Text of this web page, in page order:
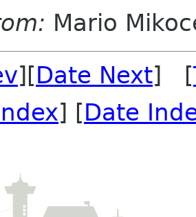
Mario
][Date Next] [
] [Date